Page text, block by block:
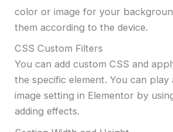
color or image for your
them according to the device.
CSS Custom Filters
You can add custom CSS and
the specific element. You can
image setting in Elementor by
adding effects.